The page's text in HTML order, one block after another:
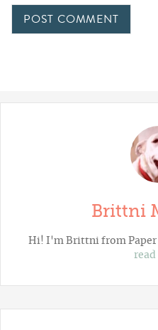
Brittni
Hi! I'm Brittni from
read